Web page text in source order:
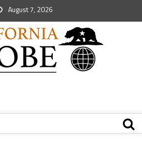
August 7, 2026